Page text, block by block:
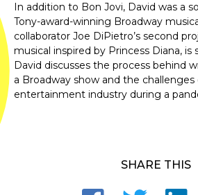
In addition to Bon Jovi, David was a
Tony-award-winning Broadway
collaborator Joe DiPietro’s second
musical inspired by Princess Diana,
David discusses the process behind
a Broadway show and the
entertainment industry during a
SHARE THIS